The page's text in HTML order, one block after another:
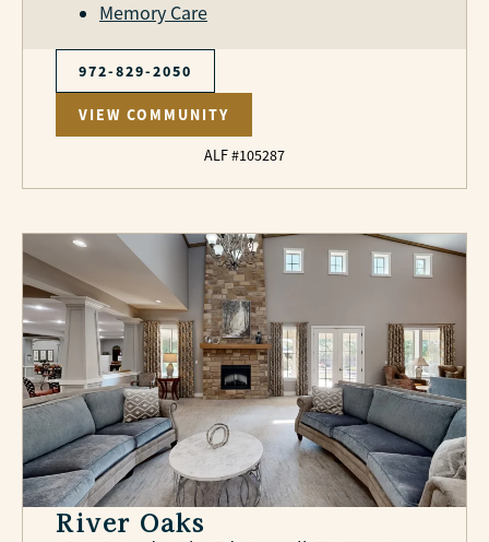
Memory Care
972-829-2050
VIEW COMMUNITY
ALF #105287
River Oaks